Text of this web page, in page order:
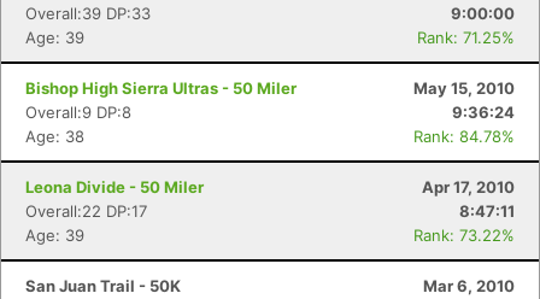
Overall:39 DP:33
9:00:00
Age: 39
Rank: 71.25%
Bishop High Sierra Ultras - 50 Miler
May 15, 2010
Overall:9 DP:8
9:36:24
Age: 38
Rank: 84.78%
Leona Divide - 50 Miler
Apr 17, 2010
Overall:22 DP:17
8:47:11
Age: 39
Rank: 73.22%
San Juan Trail - 50K
Mar 6, 2010